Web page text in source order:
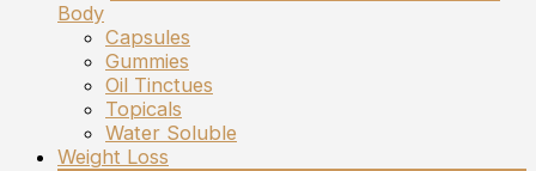
Body
Capsules
Gummies
Oil Tinctues
Topicals
Water Soluble
Weight Loss